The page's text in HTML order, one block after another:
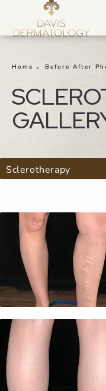
Home Before After
Sclerotherapy